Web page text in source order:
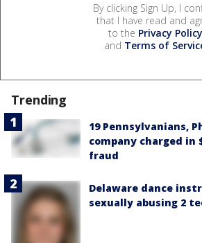
By clicking Sign Up, I
that I have read and
to the Privacy Policy
and Terms of
Trending
19 Pennsylvanians,
company charged in
fraud
Delaware dance
sexually abusing 2